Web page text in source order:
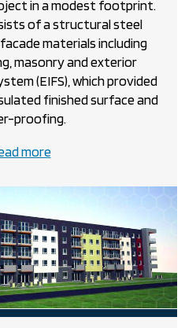
in a modest footprint.
of a structural steel
materials including
masonry and exterior
(EIFS), which provided
finished surface and
proofing.
moreabout
801
Street,
Woodstock
project